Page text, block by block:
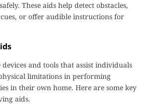
These aids help detect obstacles,
or offer audible instructions for
and tools that assist individuals
limitations in performing
in their own home. Here are some key
aids.